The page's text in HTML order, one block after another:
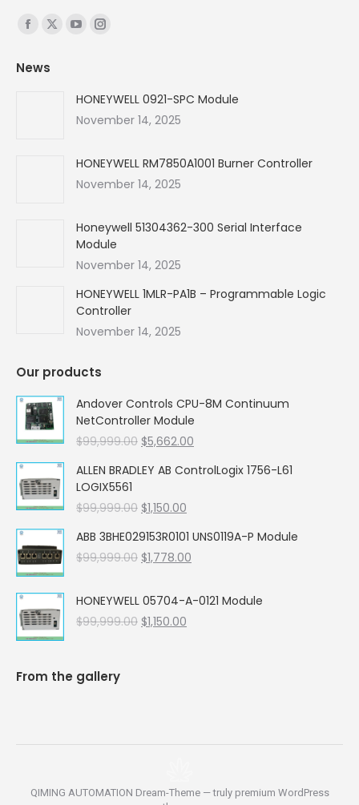
Find us on:
Facebook
opens
X
YouTube
in
new
Instagram
in
new
News
HONEYWELL 0921-SPC Module
November 14, 2025
HONEYWELL RM7850A1001 Burner Controller
November 14, 2025
Honeywell 51304362-300 Serial Interface
Module
November 14, 2025
HONEYWELL 1MLR-PA1B – Programmable Logic
Controller
November 14, 2025
Our products
Andover Controls CPU-8M Continuum
NetController Module
$99,999.00 Original
was:
$5,662.00
is:
ALLEN BRADLEY AB ControlLogix 1756-L61
LOGIX5561
$99,999.00 Original
was:
$99,999.00.
$1,150.00
is:
$1,150.00.
ABB 3BHE029153R0101 UNS0119A-P Module
$99,999.00 Original
$99,999.00.
$1,778.00
$1,778.00.
HONEYWELL 05704-A-0121 Module
$99,999.00 Original
$1,150.00
From the gallery
QIMING AUTOMATION Dream-Theme — truly premium WordPress